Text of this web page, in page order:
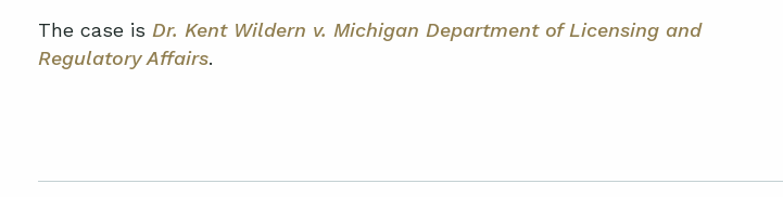
The case is Dr. Kent Wildern v. Michigan Department of Licensing and
Regulatory Affairs.